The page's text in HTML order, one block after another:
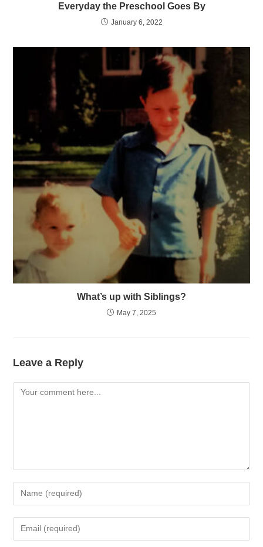
Everyday the Preschool Goes By
January 6, 2022
What’s up with Siblings?
May 7, 2025
Leave a Reply